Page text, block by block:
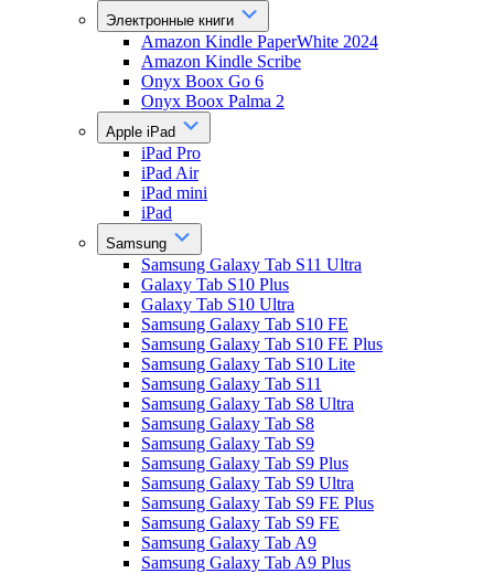
Электронные книги
Amazon Kindle PaperWhite 2024
Amazon Kindle Scribe
Onyx Boox Go 6
Onyx Boox Palma 2
Apple iPad
iPad Pro
iPad Air
iPad mini
iPad
Samsung
Samsung Galaxy Tab S11 Ultra
Galaxy Tab S10 Plus
Galaxy Tab S10 Ultra
Samsung Galaxy Tab S10 FE
Samsung Galaxy Tab S10 FE Plus
Samsung Galaxy Tab S10 Lite
Samsung Galaxy Tab S11
Samsung Galaxy Tab S8 Ultra
Samsung Galaxy Tab S8
Samsung Galaxy Tab S9
Samsung Galaxy Tab S9 Plus
Samsung Galaxy Tab S9 Ultra
Samsung Galaxy Tab S9 FE Plus
Samsung Galaxy Tab S9 FE
Samsung Galaxy Tab A9
Samsung Galaxy Tab A9 Plus